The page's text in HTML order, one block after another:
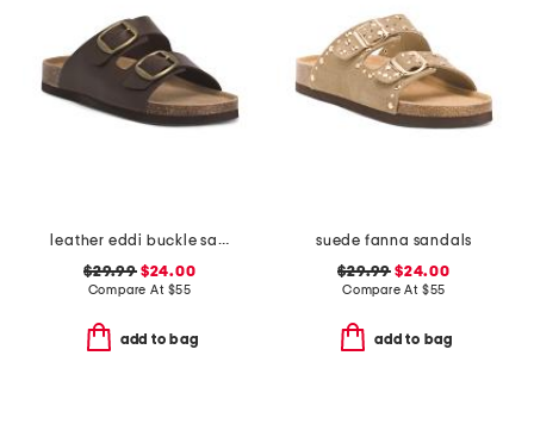
leather eddi buckle sandals
$29.99$24.00
Compare At $55
add to bag
suede fanna sandals
$29.99 $24.00
Compare At $55
add to bag